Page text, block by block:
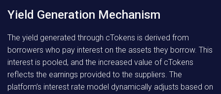
Yield Generation Mechanism
The yield generated through cTokens is derived from
borrowers who pay interest on the assets they borrow. This
interest is pooled, and the increased value of cTokens
reflects the earnings provided to the suppliers. The
platform’s interest rate model dynamically adjusts based on